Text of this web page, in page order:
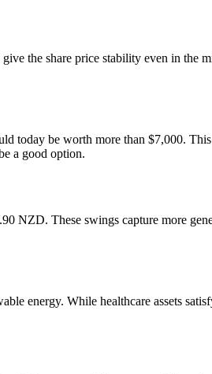
the share price stability even in the
today be worth more than $7,000.
a good option.
NZD. These swings capture more
energy. While healthcare assets